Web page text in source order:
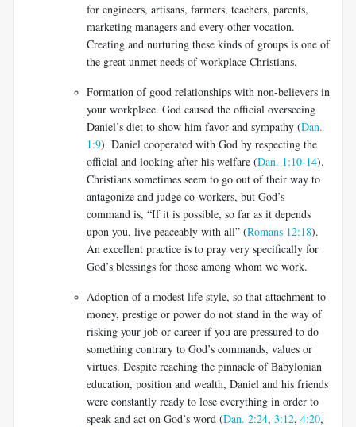
for engineers, artisans, farmers, teachers, parents,
marketing managers and every other vocation.
Creating and nurturing these kinds of groups is one of
the great unmet needs of workplace Christians.
Formation of good relationships with non-believers in
your workplace. God caused the official overseeing
Daniel’s diet to show him favor and sympathy (Dan.
1:9). Daniel cooperated with God by respecting the
official and looking after his welfare (Dan. 1:10-14).
Christians sometimes seem to go out of their way to
antagonize and judge co-workers, but God’s
command is, “If it is possible, so far as it depends
upon you, live peaceably with all” (Romans 12:18).
An excellent practice is to pray very specifically for
God’s blessings for those among whom we work.
Adoption of a modest life style, so that attachment to
money, prestige or power do not stand in the way of
risking your job or career if you are pressured to do
something contrary to God’s commands, values or
virtues. Despite reaching the pinnacle of Babylonian
education, position and wealth, Daniel and his friends
were constantly ready to lose everything in order to
speak and act on God’s word (Dan. 2:24, 3:12, 4:20,